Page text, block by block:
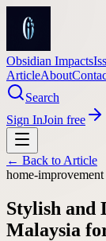
Obsidian Impacts
ArticleAbout
Search
Sign InJoin free
← Back to Article
home-improvement
Stylish and
Malaysia